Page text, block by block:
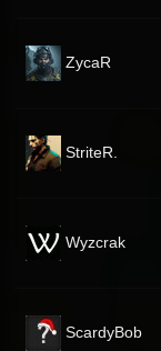
ZycaR
StriteR.
Wyzcrak
ScardyBob